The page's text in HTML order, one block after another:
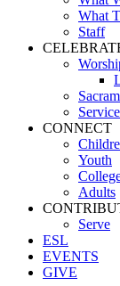
What
Staff
CONNECT
Youth
Adults
Serve
ESL
EVENTS
GIVE